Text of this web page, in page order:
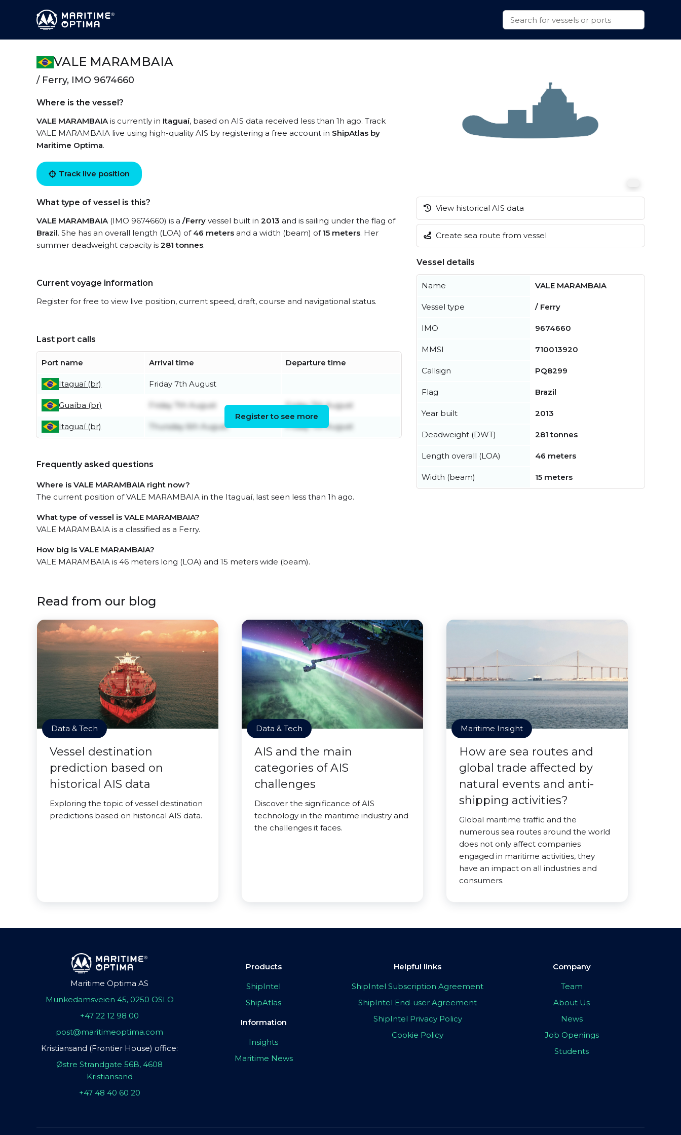
VALE MARAMBAIA
/ Ferry, IMO 9674660
Where is the vessel?
VALE MARAMBAIAis currently in Itaguaí, based on AIS data received less than 1h ago. Track
VALE MARAMBAIA live using high-quality AIS by registering a free account in ShipAtlas by
Maritime Optima.
Track live position
What type of vessel is this?
VALE MARAMBAIA(IMO 9674660) is a /Ferry vessel built in 2013 and is sailing under the flag of
Brazil. She has an overall length (LOA) of 46 meters and a width (beam) of 15 meters. Her
summer deadweight capacity is 281 tonnes.
Current voyage information
Register for free to view live position, current speed, draft, course and navigational status.
Last port calls
Port name Arrival time Departure time
Itaguaí (br) Friday 7th August
Guaíba (br) Friday 7th August Friday 7th August
Itaguaí (br) Thursday 6th August Friday 7th August
Register to see more
Frequently asked questions
Where is VALE MARAMBAIA right now?
The current position of VALE MARAMBAIA in the Itaguaí, last seen less than 1h ago.
What type of vessel is VALE MARAMBAIA?
VALE MARAMBAIA is a classified as a Ferry.
How big is VALE MARAMBAIA?
VALE MARAMBAIA is 46 meters long (LOA) and 15 meters wide (beam).
View historical AIS data
Create sea route from vessel
Vessel details
Name VALE MARAMBAIA
Vessel type / Ferry
IMO 9674660
MMSI 710013920
Callsign PQ8299
Flag Brazil
Year built 2013
Deadweight (DWT) 281 tonnes
Length overall (LOA) 46 meters
Width (beam) 15 meters
Read from our blog
Data & Tech
Vessel destination
prediction based on
historical AIS data
Exploring the topic of vessel destination
predictions based on historical AIS data.
Data & Tech
AIS and the main
categories of AIS
challenges
Discover the significance of AIS
technology in the maritime industry and
the challenges it faces.
Maritime Insight
How are sea routes and
global trade affected by
natural events and anti-
shipping activities?
Global maritime traffic and the
numerous sea routes around the world
does not only affect companies
engaged in maritime activities, they
have an impact on all industries and
consumers.
Maritime Optima AS
Munkedamsveien 45, 0250 OSLO
+47 22 12 98 00
post@maritimeoptima.com
Kristiansand (Frontier House) office:
Østre Strandgate 56B, 4608
Kristiansand
+47 48 40 60 20
Products
ShipIntel
ShipAtlas
Information
Insights
Maritime News
Helpful links
ShipIntel Subscription Agreement
ShipIntel End-user Agreement
ShipIntel Privacy Policy
Cookie Policy
Company
Team
About Us
News
Job Openings
Students